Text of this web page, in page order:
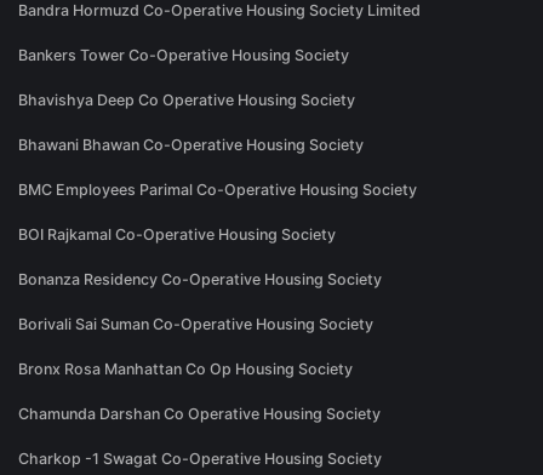
Bandra Hormuzd Co-Operative Housing Society Limited
Bankers Tower Co-Operative Housing Society
Bhavishya Deep Co Operative Housing Society
Bhawani Bhawan Co-Operative Housing Society
BMC Employees Parimal Co-Operative Housing Society
BOI Rajkamal Co-Operative Housing Society
Bonanza Residency Co-Operative Housing Society
Borivali Sai Suman Co-Operative Housing Society
Bronx Rosa Manhattan Co Op Housing Society
Chamunda Darshan Co Operative Housing Society
Charkop -1 Swagat Co-Operative Housing Society